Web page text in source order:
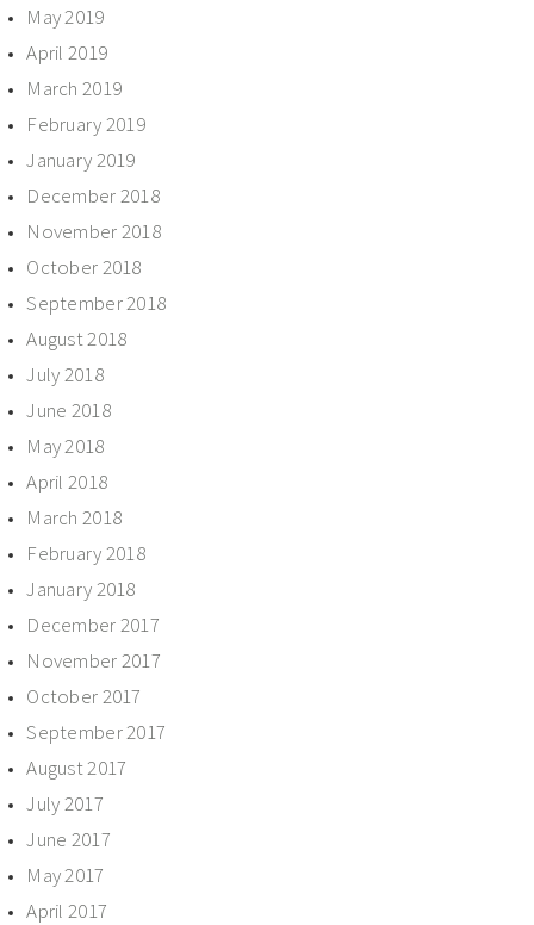
May 2019
April 2019
March 2019
February 2019
January 2019
December 2018
November 2018
October 2018
September 2018
August 2018
July 2018
June 2018
May 2018
April 2018
March 2018
February 2018
January 2018
December 2017
November 2017
October 2017
September 2017
August 2017
July 2017
June 2017
May 2017
April 2017